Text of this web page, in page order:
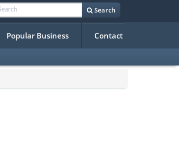
Search
Popular Business Contact